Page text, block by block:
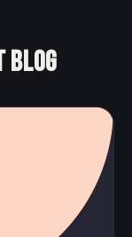
Blog